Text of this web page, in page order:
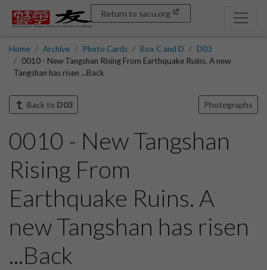
Return to sacu.org
Home Archive Photo Cards Box C and D
D03
0010 - New Tangshan Rising From Earthquake Ruins. A new
Tangshan has risen ...Back
Back to D03 Photographs
0010 - New Tangshan
Rising From
Earthquake Ruins. A
new Tangshan has risen
...Back